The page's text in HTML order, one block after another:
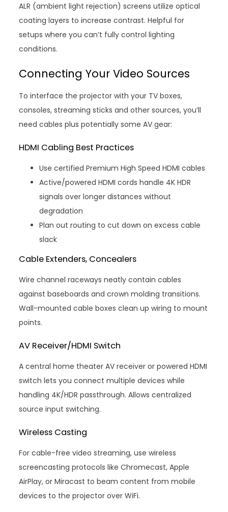
ALR (ambient light rejection) screens utilize optical
coating layers to increase contrast. Helpful for
setups where you can’t fully control lighting
conditions.
Connecting Your Video Sources
To interface the projector with your TV boxes,
consoles, streaming sticks and other sources, you’ll
need cables plus potentially some AV gear:
HDMI Cabling Best Practices
Use certified Premium High Speed HDMI cables
Active/powered HDMI cords handle 4K HDR
signals over longer distances without
degradation
Plan out routing to cut down on excess cable
slack
Cable Extenders, Concealers
Wire channel raceways neatly contain cables
against baseboards and crown molding transitions.
Wall-mounted cable boxes clean up wiring to mount
points.
AV Receiver/HDMI Switch
A central home theater AV receiver or powered HDMI
switch lets you connect multiple devices while
handling 4K/HDR passthrough. Allows centralized
source input switching.
Wireless Casting
For cable-free video streaming, use wireless
screencasting protocols like Chromecast, Apple
AirPlay, or Miracast to beam content from mobile
devices to the projector over WiFi.